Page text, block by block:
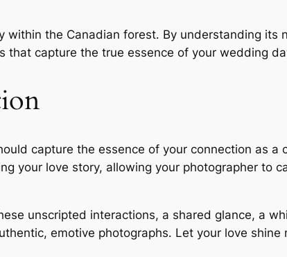
the Canadian forest․ By understanding its
capture the true essence of your wedding
capture the essence of your connection as a
your love story, allowing your photographer to
unscripted interactions, a shared glance, a
emotive photographs․ Let your love shine